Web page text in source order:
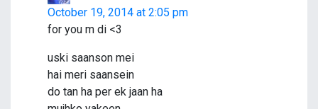
October 19, 2014 at 2:05 pm
for you m di <3
uski saanson mei
hai meri saansein
do tan ha per ek jaan ha